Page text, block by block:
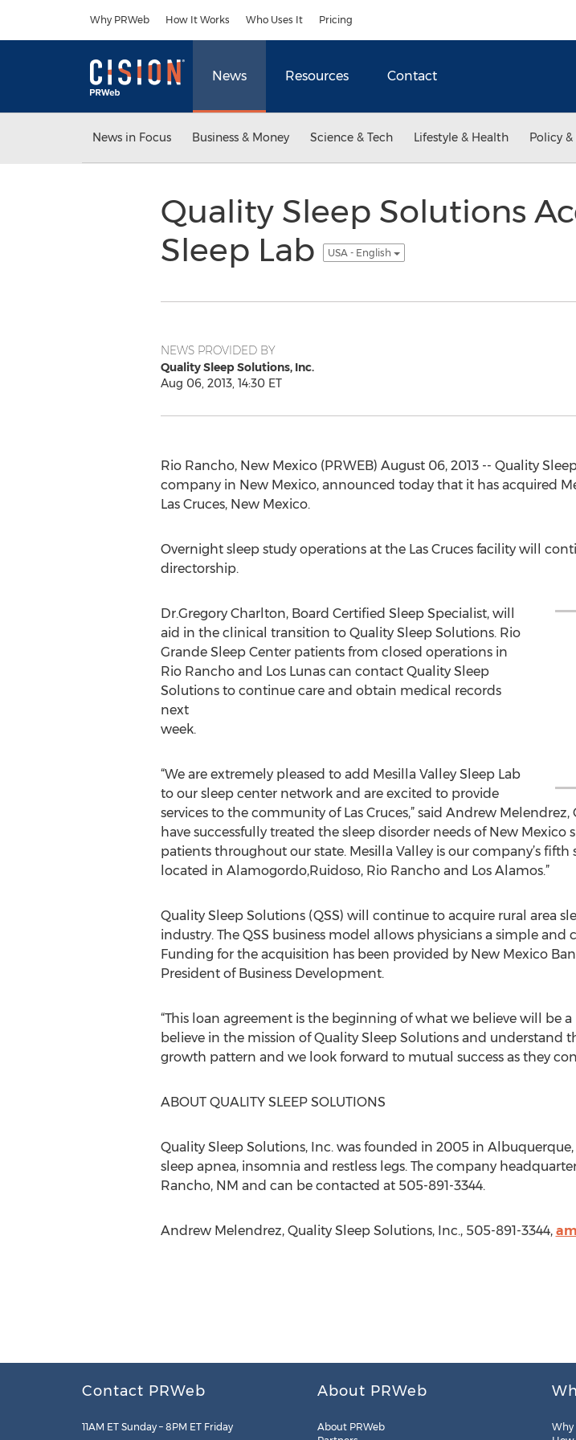
Why PRWeb How It Works Who Uses It Pricing
News Resources Contact
News in Focus Business & Money Science & Tech Lifestyle & Health Policy
Quality Sleep Solutions
Sleep Lab
USA - English
NEWS PROVIDED BY
Quality Sleep Solutions, Inc.
Aug 06, 2013, 14:30 ET
Rio Rancho, New Mexico (PRWEB) August 06, 2013 -- Quality
company in New Mexico, announced today that it has acquired
Las Cruces, New Mexico.
Overnight sleep study operations at the Las Cruces facility will
directorship.
Dr.Gregory Charlton, Board Certified Sleep Specialist, will
aid in the clinical transition to Quality Sleep Solutions. Rio
Grande Sleep Center patients from closed operations in
Rio Rancho and Los Lunas can contact Quality Sleep
Solutions to continue care and obtain medical records
next
week.
“We are extremely pleased to add Mesilla Valley Sleep Lab
to our sleep center network and are excited to provide
services to the community of Las Cruces,” said Andrew
have successfully treated the sleep disorder needs of New
patients throughout our state. Mesilla Valley is our company’s
located in Alamogordo,Ruidoso, Rio Rancho and Los Alamos.”
Quality Sleep Solutions (QSS) will continue to acquire rural area
industry. The QSS business model allows physicians a simple
Funding for the acquisition has been provided by New Mexico
President of Business Development.
“This loan agreement is the beginning of what we believe will be
believe in the mission of Quality Sleep Solutions and understand
growth pattern and we look forward to mutual success as they
ABOUT QUALITY SLEEP SOLUTIONS
Quality Sleep Solutions, Inc. was founded in 2005 in
sleep apnea, insomnia and restless legs. The company
Rancho, NM and can be contacted at 505-891-3344.
Andrew Melendrez, Quality Sleep Solutions, Inc., 505-891-3344,
Contact PRWeb
11AM ET Sunday – 8PM ET Friday
About PRWeb
About PRWeb
Why